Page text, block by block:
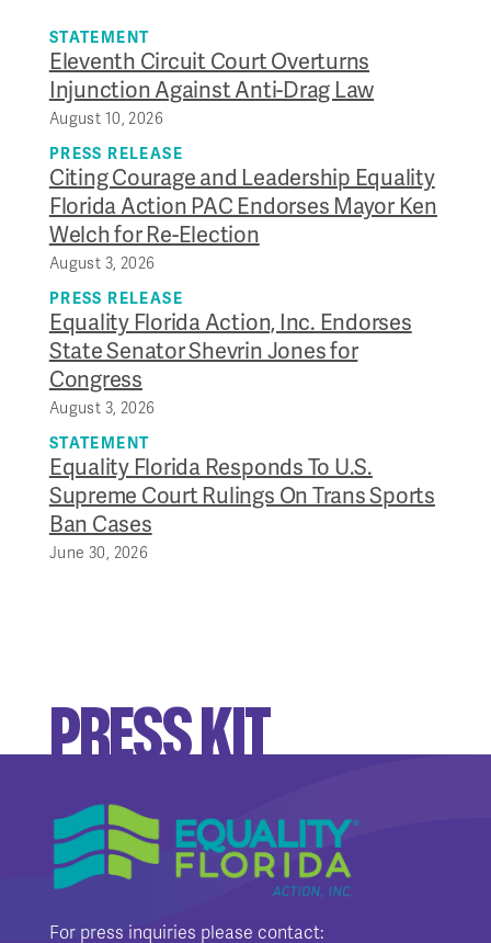
STATEMENT
Eleventh Circuit Court Overturns
Injunction Against Anti-Drag Law
August 10, 2026
PRESS RELEASE
Citing Courage and Leadership Equality
Florida Action PAC Endorses Mayor Ken
Welch for Re-Election
August 3, 2026
PRESS RELEASE
Equality Florida Action, Inc. Endorses
State Senator Shevrin Jones for
Congress
August 3, 2026
STATEMENT
Equality Florida Responds To U.S.
Supreme Court Rulings On Trans Sports
Ban Cases
June 30, 2026
PRESS KIT
For press inquiries please contact: